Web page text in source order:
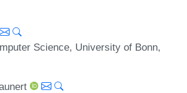
Science, University of Bonn,